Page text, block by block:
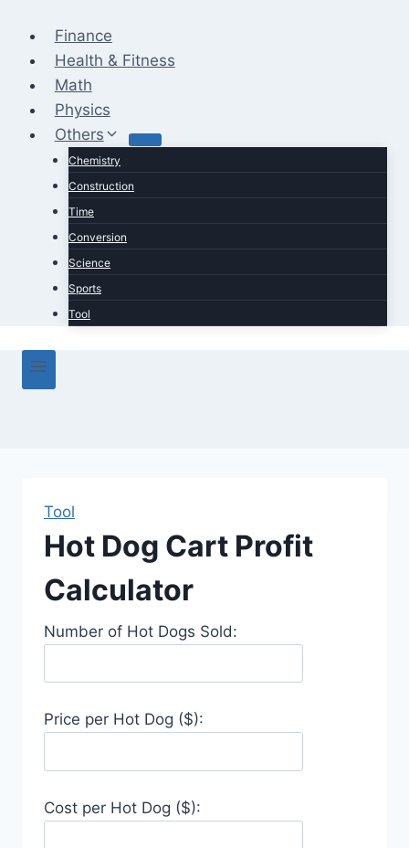
content
Finance
Health & Fitness
Math
Physics
Others
Chemistry
Construction
Time
Conversion
Science
Sports
Tool
Tool
Hot Dog Cart Profit
Calculator
Number of Hot Dogs Sold:
Price per Hot Dog ($):
Cost per Hot Dog ($):